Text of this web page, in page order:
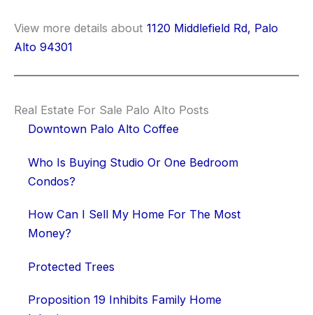
View more details about 1120 Middlefield Rd, Palo
Alto 94301
Real Estate For Sale Palo Alto Posts
Downtown Palo Alto Coffee
Who Is Buying Studio Or One Bedroom
Condos?
How Can I Sell My Home For The Most
Money?
Protected Trees
Proposition 19 Inhibits Family Home